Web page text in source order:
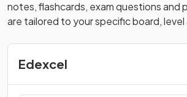
notes, flashcards, exam questions and
are tailored to your specific board,
Edexcel